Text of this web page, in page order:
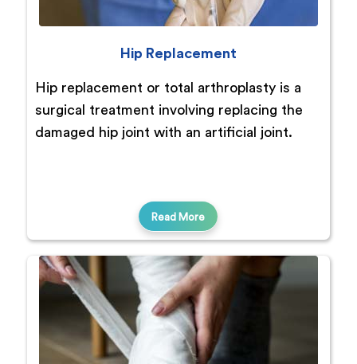
Hip Replacement
Hip replacement or total arthroplasty is a
surgical treatment involving replacing the
damaged hip joint with an artificial joint.
Read More